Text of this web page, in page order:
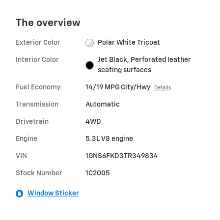
The overview
Exterior Color Polar White Tricoat
Interior Color
Jet Black, Perforated leather
seating surfaces
Fuel Economy 14/19 MPG City/Hwy Details
Transmission Automatic
Drivetrain 4WD
Engine 5.3L V8 engine
VIN 1GNS6FKD3TR349834
Stock Number 1C2005
Window Sticker